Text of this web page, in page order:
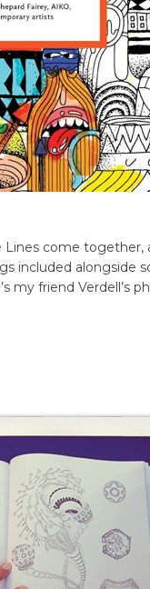
come together,
included alongside
my friend Verdell’s